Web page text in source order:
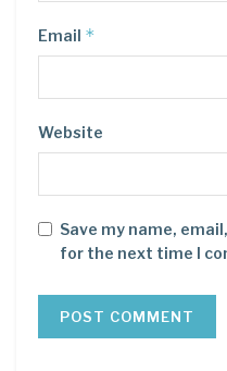
Email *
Website
Save my name,
for the next time I